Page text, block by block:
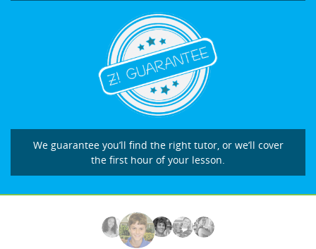
We guarantee you’ll find the right tutor, or we’ll cover
the first hour of your lesson.